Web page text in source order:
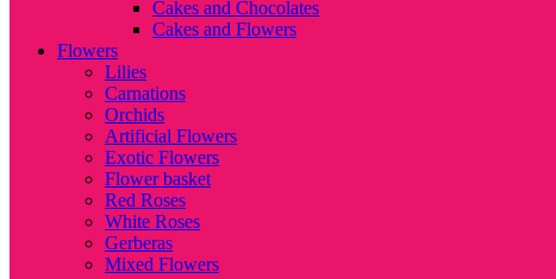
Cakes and Chocolates
Cakes and Flowers
Flowers
Lilies
Carnations
Orchids
Artificial Flowers
Exotic Flowers
Flower basket
Red Roses
White Roses
Gerberas
Mixed Flowers